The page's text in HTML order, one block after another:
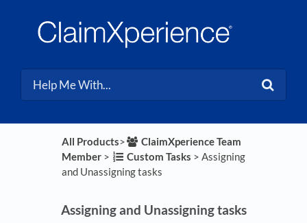
All Products​>​
​ClaimXperience Team
Member​ > ​ ​Custom Tasks ​ > ​ ​Assigning
and Unassigning tasks
Assigning and Unassigning tasks